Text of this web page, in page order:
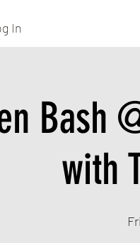
In
Bash
with